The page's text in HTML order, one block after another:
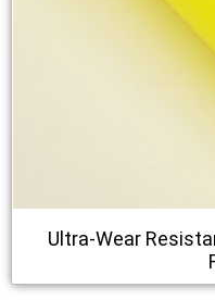
Ultra-Wear